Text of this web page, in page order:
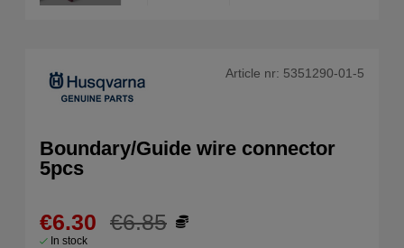
Article nr: 5351290-01-5
Boundary/Guide wire connector
5pcs
€6.85
€6.30
In stock